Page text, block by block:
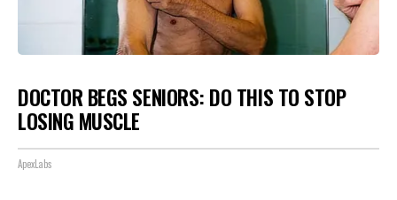
DOCTOR BEGS SENIORS: DO THIS TO STOP
LOSING MUSCLE
ApexLabs